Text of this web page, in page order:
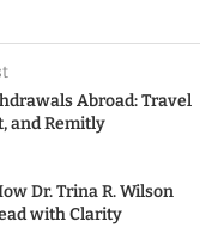
Abroad: Travel
and Remitly
Dr. Trina R. Wilson
with Clarity